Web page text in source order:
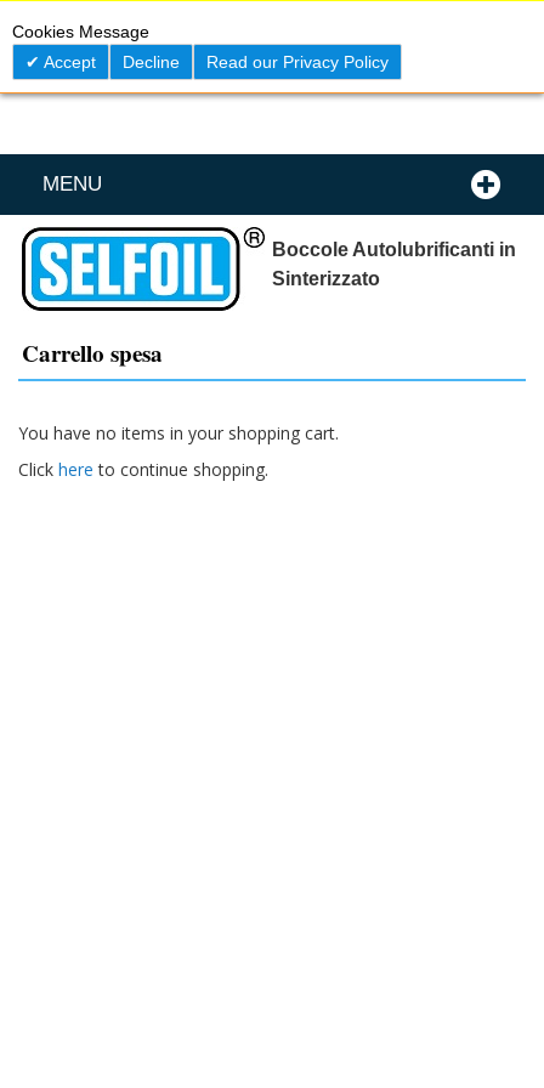
Cookies Message
Accept
Decline Read our Privacy Policy
to
Content
MENU
Boccole Autolubrificanti in
Sinterizzato
Carrello spesa
You have no items in your shopping cart.
Click here to continue shopping.